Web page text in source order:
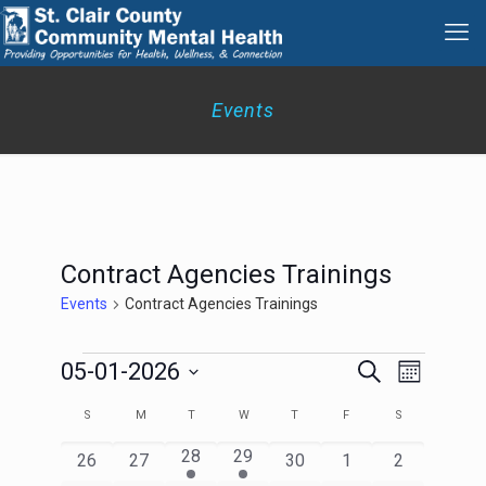
Events
Contract Agencies Trainings
Events Contract Agencies Trainings
Events
Events
Search
Navigation
Search
Event
Views
Month
05-01-2026
date.
Calendar
Events
S SUNDAYM MONDAY
TTUESDAY
W WEDNESDAY
T THURSDAY
F S
0
26
0
27
1
event
28
2
events
29
0
30
0
1
0
2